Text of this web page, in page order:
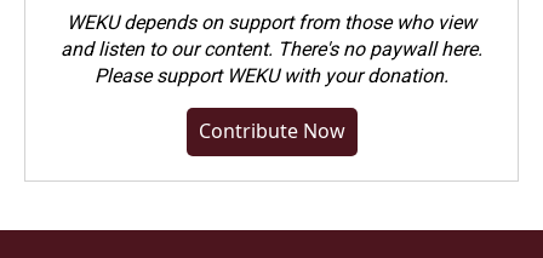
WEKU depends on support from those who view
and listen to our content. There's no paywall here.
Pleasesupport WEKU with your donation.
Contribute Now